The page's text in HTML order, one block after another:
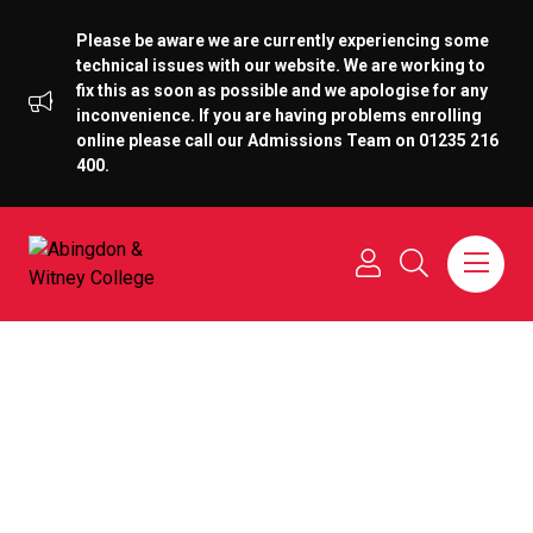
Please be aware we are currently experiencing some
technical issues with our website. We are working to
fix this as soon as possible and we apologise for any
inconvenience. If you are having problems enrolling
online please call our Admissions Team on 01235 216
400.